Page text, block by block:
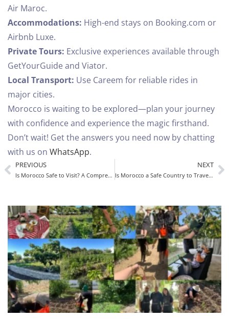
Air Maroc.
Accommodations: High-end stays on Booking.com or
Airbnb Luxe.
Private Tours: Exclusive experiences available through
GetYourGuide and Viator.
Local Transport: Use Careem for reliable rides in
major cities.
Morocco is waiting to be explored—plan your journey
with confidence and experience the magic firsthand.
Don’t wait! Get the answers you need now by chatting
with us on WhatsApp.
PREVIOUS
Is Morocco Safe to Visit? A Comprehensive Guide for Tourists
NEXT
Is Morocco a Safe Country to Travel To? A Complete Guide